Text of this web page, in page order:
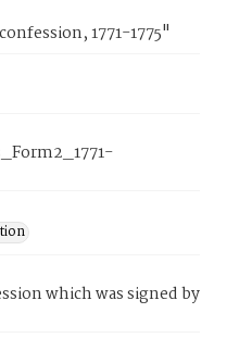
1771-1775"
which was signed by